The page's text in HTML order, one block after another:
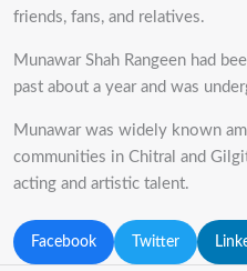
friends, fans, and relatives.
Munawar Shah Rangeen had
past about a year and was
Munawar was widely known
communities in Chitral and
acting and artistic talent.
Facebook Twitter